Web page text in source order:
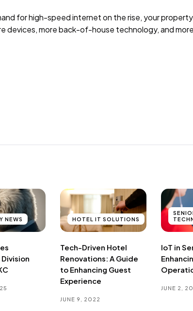
for high-speed internet on the rise, your
devices, more back-of-house technology, and
NEWS HOTEL IT SOLUTIONS
Tech-Driven Hotel
Renovations: A Guide
to Enhancing Guest
Experience
JUNE 9, 2022
IoT in
JUNE 2,